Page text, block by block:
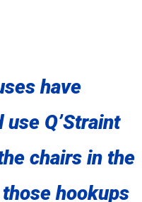
have
Q’Straint
chairs in the
hookups